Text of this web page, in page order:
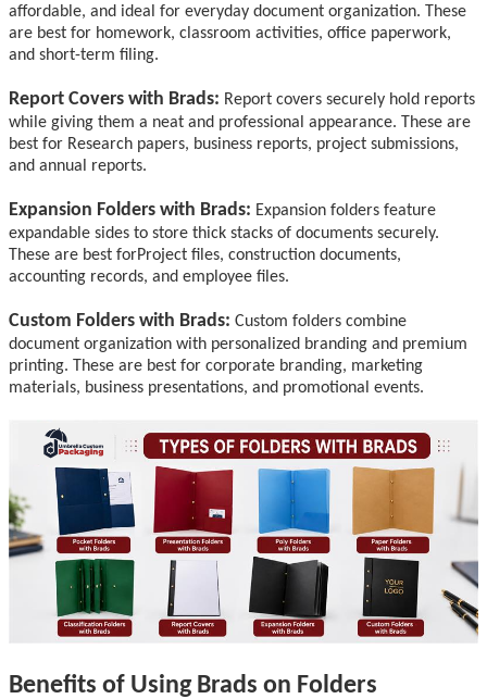
affordable, and ideal for everyday document organization. These
are best for homework, classroom activities, office paperwork,
and short-term filing.
Report Covers with Brads: Report covers securely hold reports
while giving them a neat and professional appearance.
These are
best for Research papers, business reports, project submissions,
and annual reports.
Expansion Folders with Brads: Expansion folders feature
expandable sides to store thick stacks of documents securely.
These are best forProject files, construction documents,
accounting records, and employee files.
Custom Folders with Brads: Custom folders combine
document organization with personalized branding and premium
printing. These are best for corporate branding, marketing
materials, business presentations, and promotional events.
Benefits of Using Brads on Folders